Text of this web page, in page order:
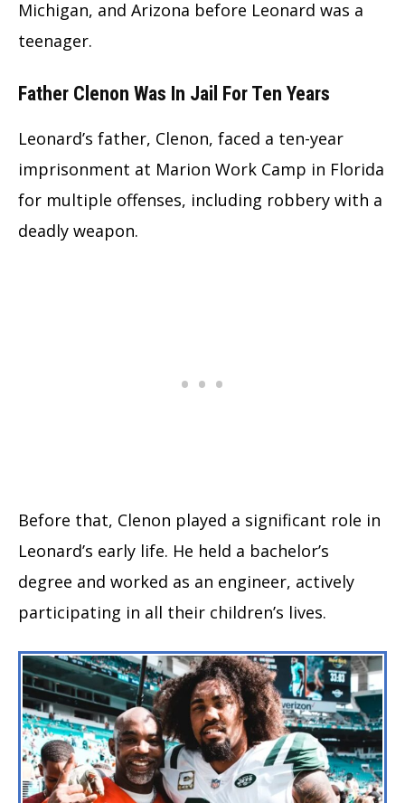
Michigan, and Arizona before Leonard was a
teenager.
Father Clenon Was In Jail For Ten Years
Leonard’s father, Clenon, faced a ten-year
imprisonment at Marion Work Camp in Florida
for multiple offenses, including robbery with a
deadly weapon.
Before that, Clenon played a significant role in
Leonard’s early life. He held a bachelor’s
degree and worked as an engineer, actively
participating in all their children’s lives.